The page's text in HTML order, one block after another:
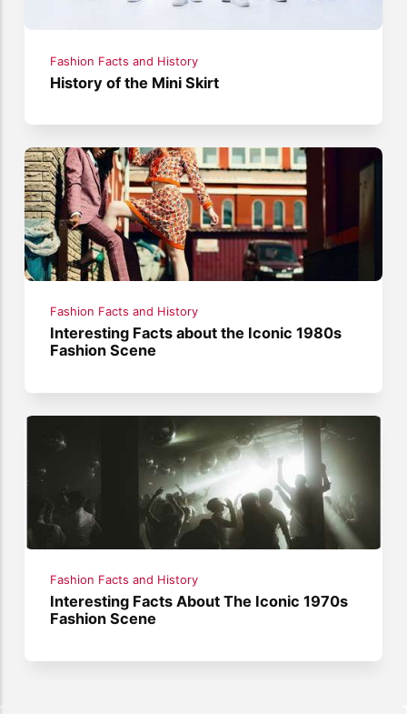
Fashion Facts and History
History of the Mini Skirt
Fashion Facts and History
Interesting Facts about the Iconic 1980s
Fashion Scene
Fashion Facts and History
Interesting Facts About The Iconic 1970s
Fashion Scene